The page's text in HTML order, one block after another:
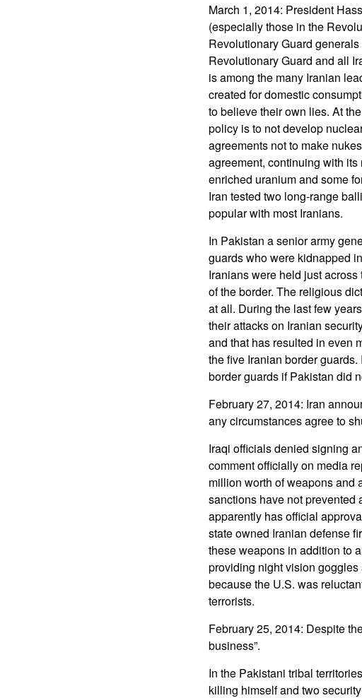
March 1, 2014: President
(especially those in the
Revolutionary Guard
Revolutionary Guard and all
is among the many Iranian
created for domestic
to believe their own lies. At
policy is to not develop
agreements not to make
agreement, continuing with
enriched uranium and some
Iran tested two long-range
popular with most Iranians.
In Pakistan a senior army
guards who were kidnapped
Iranians were held just
of the border. The religious
at all. During the last few
their attacks on Iranian
and that has resulted in even
the five Iranian border
border guards if Pakistan did
February 27, 2014: Iran
any circumstances agree to
Iraqi officials denied signing
comment officially on media
million worth of weapons and
sanctions have not prevented
apparently has official
state owned Iranian defense
these weapons in addition to
providing night vision
because the U.S. was
terrorists.
February 25, 2014: Despite
business”.
In the Pakistani tribal
killing himself and two